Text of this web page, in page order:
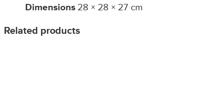
Dimensions 28 × 28 × 27 cm
Related products